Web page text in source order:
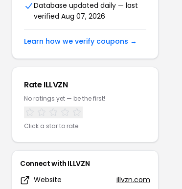
Database updated daily — last
verified Aug 07, 2026
Learn how we verify coupons →
Rate ILLVZN
No ratings yet — be the first!
Click a star to rate
Connect with ILLVZN
Website
illvzn.com